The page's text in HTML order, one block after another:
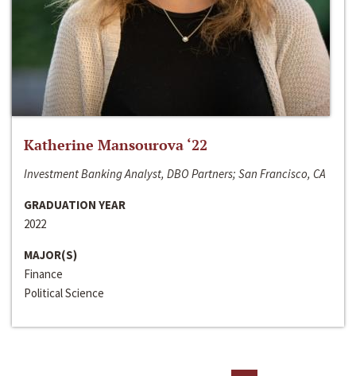
Katherine Mansourova ‘22
Investment Banking Analyst, DBO Partners; San Francisco, CA
GRADUATION YEAR
2022
MAJOR(S)
Finance
Political Science